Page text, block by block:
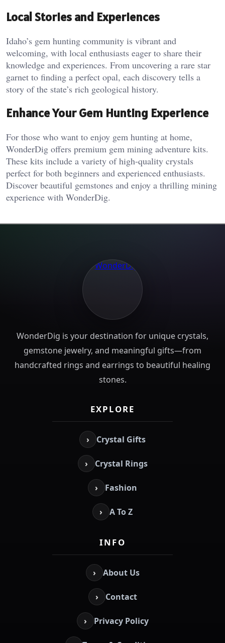
Local Stories and Experiences
Idaho’s gem hunting community is vibrant and
welcoming, with local enthusiasts eager to share their
knowledge and experiences. From uncovering a rare star
garnet to finding a perfect opal, each discovery tells a
story of the state’s rich geological history.
Enhance Your Gem Hunting Experience
For those who want to enjoy gem hunting at home,
WonderDig offers premium gem mining adventure kits.
These kits include a variety of high-quality crystals
perfect for both beginners and experienced enthusiasts.
Discover beautiful gemstones and enjoy a thrilling mining
experience with WonderDig.
WonderDig is your destination for unique crystals,
gemstone jewelry, and meaningful gifts—from
handcrafted rings and earrings to beautiful healing
stones.
EXPLORE
› Crystal Gifts
› Crystal Rings
› Fashion
› A To Z
INFO
› About Us
› Contact
› Privacy Policy